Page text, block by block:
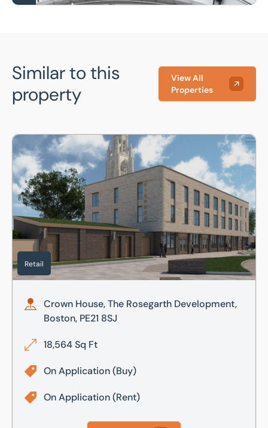
Similar to this
property
View All
Properties
Crown House, The Rosegarth Development, Boston, PE21
Retail
Crown House, The Rosegarth Development,
Boston, PE21 8SJ
18,564 Sq Ft
On Application(Buy)
On Application(Rent)